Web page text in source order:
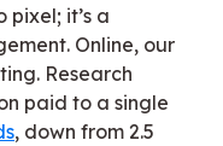
pixel; it’s a
Online, our
Research
paid to a single
, down from 2.5